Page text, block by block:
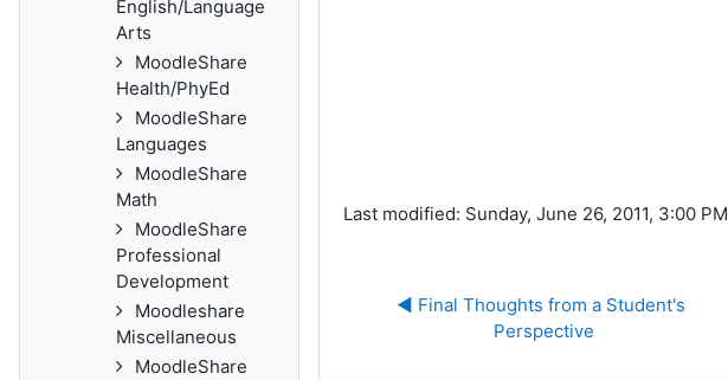
Last modified: Sunday, June 26, 2011, 3:00 PM
◀︎ Final Thoughts from a Student's
Perspective
English/Language
Arts
MoodleShare
Health/PhyEd
MoodleShare
Languages
MoodleShare
Math
MoodleShare
Professional
Development
Moodleshare
Miscellaneous
MoodleShare